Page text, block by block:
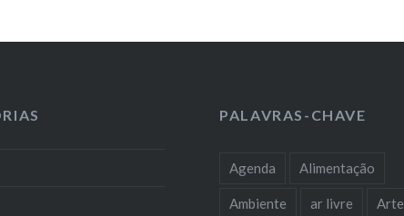
PALAVRAS-CHAVE
Agenda Alimentação
Ambiente ar livre Arte